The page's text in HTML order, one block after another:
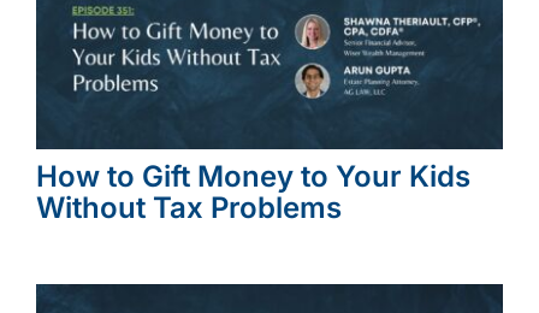
How to Gift Money to Your Kids
Without Tax Problems